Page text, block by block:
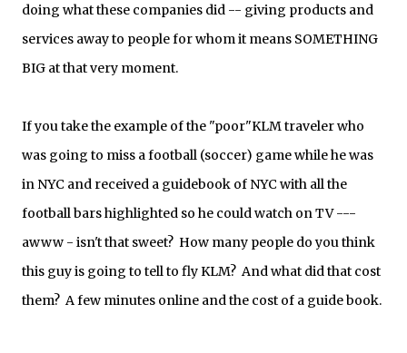
doing what these companies did -- giving products and
services away to people for whom it means SOMETHING
BIG at that very moment.
If you take the example of the "poor"KLM traveler who
was going to miss a football (soccer) game while he was
in NYC and received a guidebook of NYC with all the
football bars highlighted so he could watch on TV ---
awww - isn't that sweet? How many people do you think
this guy is going to tell to fly KLM? And what did that cost
them? A few minutes online and the cost of a guide book.